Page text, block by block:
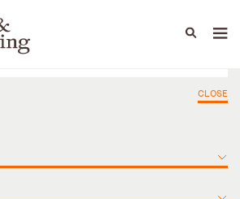
Capabilities
CLOSE